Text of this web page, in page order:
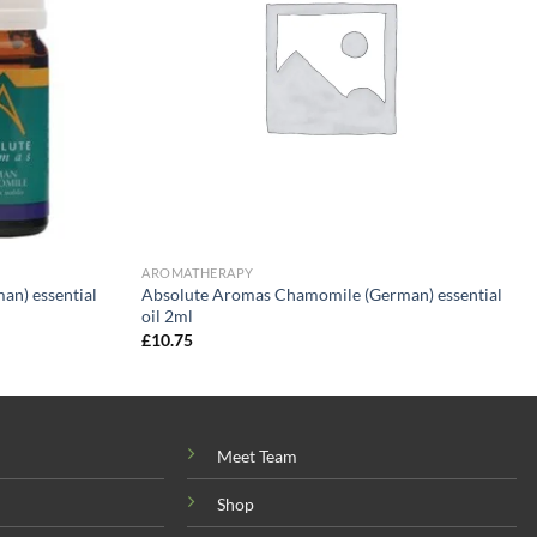
essential
AROMATHERAPY
Absolute Aromas Chamomile (German) essential
oil 2ml
£10.75
Meet Team
Shop